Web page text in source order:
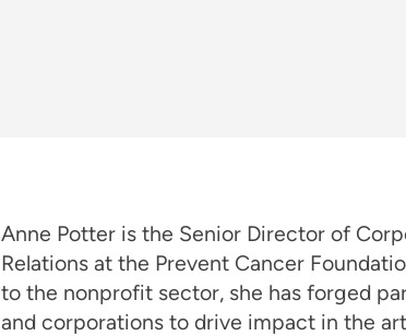
Anne Potter is the Senior Director of
Relations at the Prevent Cancer
to the nonprofit sector, she has forged
and corporations to drive impact in the